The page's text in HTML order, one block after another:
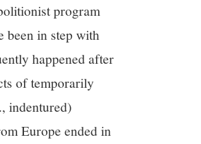
program
been in step with
happened after
of temporarily
indentured)
Europe ended in